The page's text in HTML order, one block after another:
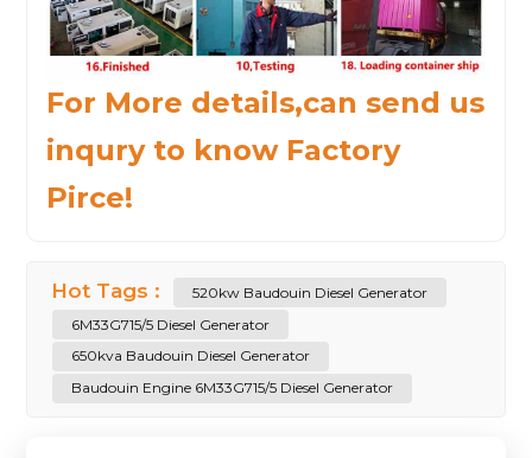
For More details,can send us
inqury to know Factory
Pirce!
Hot Tags :
520kw Baudouin Diesel Generator
6M33G715/5 Diesel Generator
650kva Baudouin Diesel Generator
Baudouin Engine 6M33G715/5 Diesel Generator